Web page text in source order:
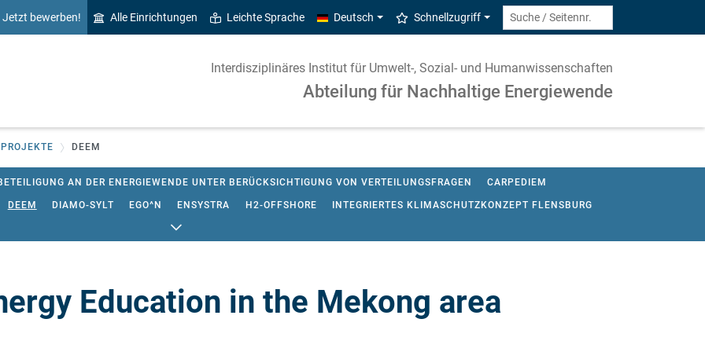
Jetzt bewerben! Alle Einrichtungen Leichte Sprache Deutsch Schnellzugriff
Interdisziplinäres Institut für Umwelt-, Sozial- und Humanwissenschaften
Abteilung für Nachhaltige Energiewende
DEEM
AN DER ENERGIEWENDE UNTER BERÜCKSICHTIGUNG VON VERTEILUNGSFRAGEN CARPEDIEM
DEEM DIAMO-SYLT EGO^N ENSYSTRA H2-OFFSHORE INTEGRIERTES KLIMASCHUTZKONZEPT FLENSBURG
KIRCHE IN NORDDEUTSCHLAND (NORDKIRCHE)
ÖKONOMISCHE MODELLIERUNG VON ENTWICKLUNGSPFADEN DER ENERGIEWENDE VISION
Education in the Mekong area